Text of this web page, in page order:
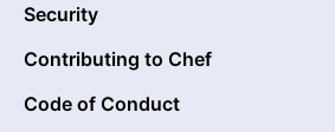
Security
Contributing to Chef
Code of Conduct